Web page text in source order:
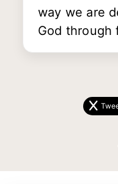
way we are
God through